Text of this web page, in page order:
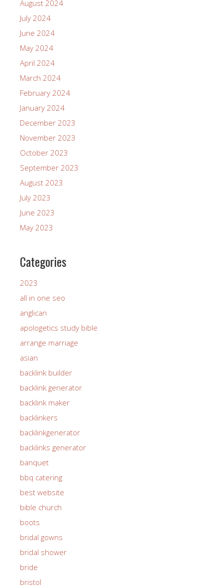
August 2024
July 2024
June 2024
May 2024
April 2024
March 2024
February 2024
January 2024
December 2023
November 2023
October 2023
September 2023
August 2023
July 2023
June 2023
May 2023
Categories
2023
all in one seo
anglican
apologetics study bible
arrange marriage
asian
backlink builder
backlink generator
backlink maker
backlinkers
backlinkgenerator
backlinks generator
banquet
bbq catering
best website
bible church
boots
bridal gowns
bridal shower
bride
bristol